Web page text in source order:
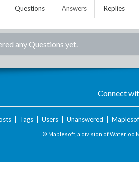
Questions Answers Replies
any Questions yet.
Connect
| Tags| Users| Unanswered
© Maplesoft, a division of Waterloo